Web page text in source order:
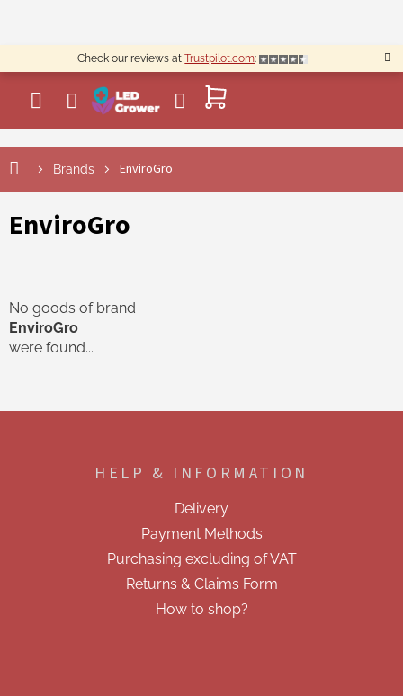
content
Check our reviews atTrustpilot.com:
SHOPPING
CART
Brands EnviroGro
EnviroGro
No goods of brand
EnviroGro
were found...
HELP & INFORMATION
Delivery
Payment Methods
Purchasing excluding of VAT
Returns & Claims Form
How to shop?